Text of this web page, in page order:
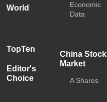
World
TopTen
Editor's
Choice
Economic
Data
China Stock
Market
A Shares